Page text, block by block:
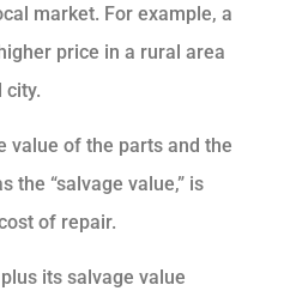
market. For example, a
price in a rural area
city.
value of the parts and the
the “salvage value,” is
of repair.
its salvage value